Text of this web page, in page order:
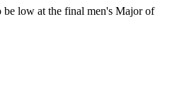
be low at the final men's Major of